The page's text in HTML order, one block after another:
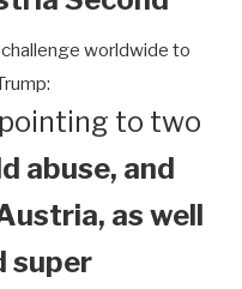
worldwide to
pointing to two
abuse, and
as well
super